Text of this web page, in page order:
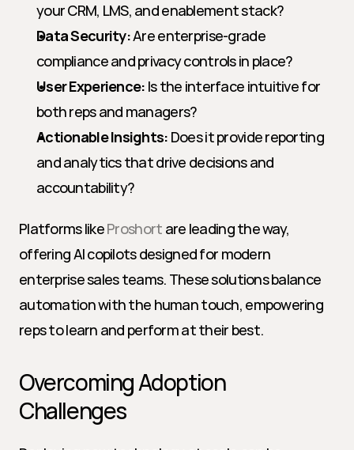
your CRM, LMS, and enablement stack?
Data Security: Are enterprise-grade
compliance and privacy controls in place?
User Experience: Is the interface intuitive for
both reps and managers?
Actionable Insights: Does it provide reporting
and analytics that drive decisions and
accountability?
Platforms like Proshort are leading the way,
offering AI copilots designed for modern
enterprise sales teams. These solutions balance
automation with the human touch, empowering
reps to learn and perform at their best.
Overcoming Adoption
Challenges